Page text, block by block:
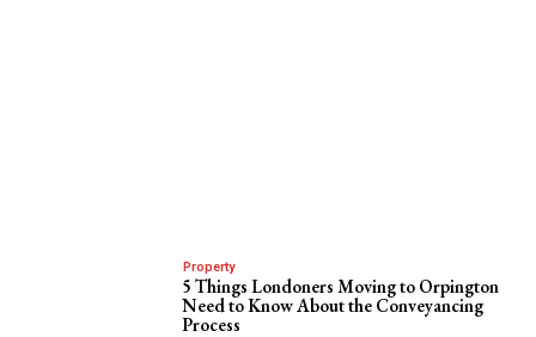
Property
5 Things Londoners Moving to Orpington
Need to Know About the Conveyancing
Process